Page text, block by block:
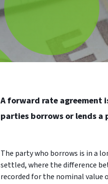
A forward rate agreement
parties borrows or lends
The party who borrows is in a
settled, where the difference
recorded for the nominal value